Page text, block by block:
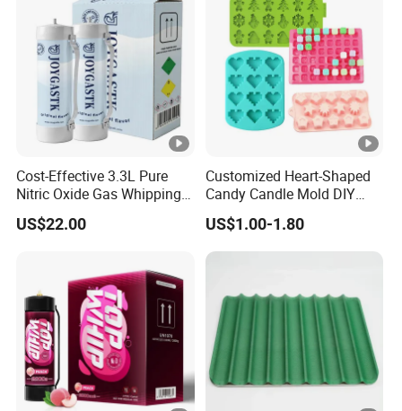
Cost-Effective 3.3L Pure
Nitric Oxide Gas Whipping
Cream Charger
US$22.00
Customized Heart-Shaped
Candy Candle Mold DIY
Silicone Baking Cake Mold
US$1.00-1.80